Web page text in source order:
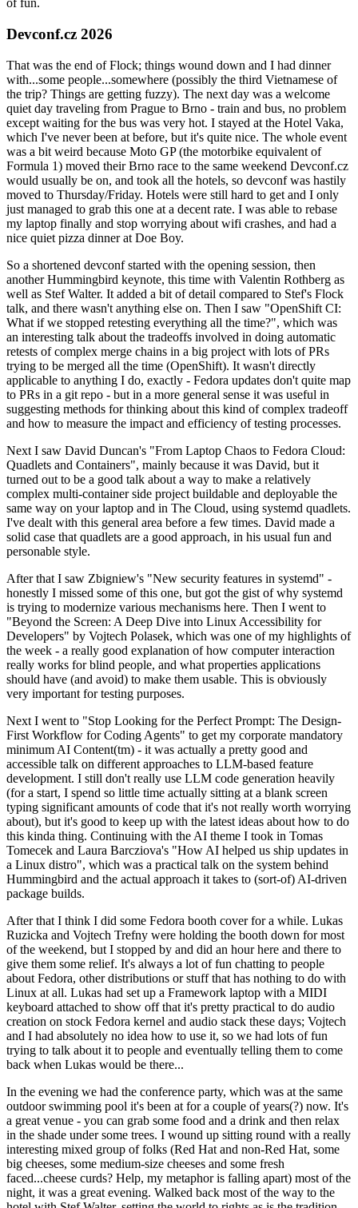
of fun.
Devconf.cz 2026
That was the end of Flock; things wound down and I had dinner
with...some people...somewhere (possibly the third Vietnamese of
the trip? Things are getting fuzzy). The next day was a welcome
quiet day traveling from Prague to Brno - train and bus, no problem
except waiting for the bus was very hot. I stayed at the Hotel Vaka,
which I've never been at before, but it's quite nice. The whole event
was a bit weird because Moto GP (the motorbike equivalent of
Formula 1) moved their Brno race to the same weekend Devconf.cz
would usually be on, and took all the hotels, so devconf was hastily
moved to Thursday/Friday. Hotels were still hard to get and I only
just managed to grab this one at a decent rate. I was able to rebase
my laptop finally and stop worrying about wifi crashes, and had a
nice quiet pizza dinner at Doe Boy.
So a shortened devconf started with the opening session, then
another Hummingbird keynote, this time with Valentin Rothberg as
well as Stef Walter. It added a bit of detail compared to Stef's Flock
talk, and there wasn't anything else on. Then I saw "OpenShift CI:
What if we stopped retesting everything all the time?", which was
an interesting talk about the tradeoffs involved in doing automatic
retests of complex merge chains in a big project with lots of PRs
trying to be merged all the time (OpenShift). It wasn't directly
applicable to anything I do, exactly - Fedora updates don't quite map
to PRs in a git repo - but in a more general sense it was useful in
suggesting methods for thinking about this kind of complex tradeoff
and how to measure the impact and efficiency of testing processes.
Next I saw David Duncan's "From Laptop Chaos to Fedora Cloud:
Quadlets and Containers", mainly because it was David, but it
turned out to be a good talk about a way to make a relatively
complex multi-container side project buildable and deployable the
same way on your laptop and in The Cloud, using systemd quadlets.
I've dealt with this general area before a few times. David made a
solid case that quadlets are a good approach, in his usual fun and
personable style.
After that I saw Zbigniew's "New security features in systemd" -
honestly I missed some of this one, but got the gist of why systemd
is trying to modernize various mechanisms here. Then I went to
"Beyond the Screen: A Deep Dive into Linux Accessibility for
Developers" by Vojtech Polasek, which was one of my highlights of
the week - a really good explanation of how computer interaction
really works for blind people, and what properties applications
should have (and avoid) to make them usable. This is obviously
very important for testing purposes.
Next I went to "Stop Looking for the Perfect Prompt: The Design-
First Workflow for Coding Agents" to get my corporate mandatory
minimum AI Content(tm) - it was actually a pretty good and
accessible talk on different approaches to LLM-based feature
development. I still don't really use LLM code generation heavily
(for a start, I spend so little time actually sitting at a blank screen
typing significant amounts of code that it's not really worth worrying
about), but it's good to keep up with the latest ideas about how to do
this kinda thing. Continuing with the AI theme I took in Tomas
Tomecek and Laura Barcziova's "How AI helped us ship updates in
a Linux distro", which was a practical talk on the system behind
Hummingbird and the actual approach it takes to (sort-of) AI-driven
package builds.
After that I think I did some Fedora booth cover for a while. Lukas
Ruzicka and Vojtech Trefny were holding the booth down for most
of the weekend, but I stopped by and did an hour here and there to
give them some relief. It's always a lot of fun chatting to people
about Fedora, other distributions or stuff that has nothing to do with
Linux at all. Lukas had set up a Framework laptop with a MIDI
keyboard attached to show off that it's pretty practical to do audio
creation on stock Fedora kernel and audio stack these days; Vojtech
and I had absolutely no idea how to use it, so we had lots of fun
trying to talk about it to people and eventually telling them to come
back when Lukas would be there...
In the evening we had the conference party, which was at the same
outdoor swimming pool it's been at for a couple of years(?) now. It's
a great venue - you can grab some food and a drink and then relax
in the shade under some trees. I wound up sitting round with a really
interesting mixed group of folks (Red Hat and non-Red Hat, some
big cheeses, some medium-size cheeses and some fresh
faced...cheese curds? Help, my metaphor is falling apart) most of the
night, it was a great evening. Walked back most of the way to the